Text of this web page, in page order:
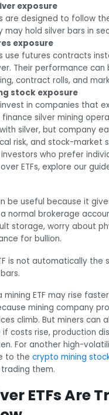
exposure
are designed to follow
may hold silver bars in
exposure
use futures contracts
Their performance
contract rolls, and
stock exposure
invest in companies that
silver mining
silver, but company
risk, and stock-market
who prefer
ETFs, explore our
be useful because it
normal brokerage
storage, worry about
for bullion.
is not automatically the
mining ETF may rise
mining company
climb. But miners can
if costs rise, production
For another high-
to the crypto mining
them.
ETFs Are